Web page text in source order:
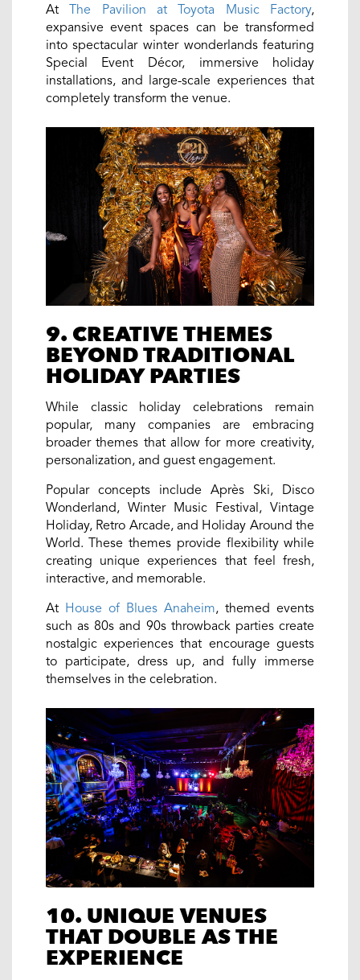
AtThe Pavilion at Toyota Music Factory,
expansive event spaces can be transformed
into spectacular winter wonderlands featuring
Special Event Décor, immersive holiday
installations, and large-scale experiences that
completely transform the venue.
9. CREATIVE THEMES
BEYOND TRADITIONAL
HOLIDAY PARTIES
While classic holiday celebrations remain
popular, many companies are embracing
broader themes that allow for more creativity,
personalization, and guest engagement.
Popular concepts include Après Ski, Disco
Wonderland, Winter Music Festival, Vintage
Holiday, Retro Arcade, and Holiday Around the
World. These themes provide flexibility while
creating unique experiences that feel fresh,
interactive, and memorable.
At House of Blues Anaheim, themed events
such as 80s and 90s throwback parties create
nostalgic experiences that encourage guests
to participate, dress up, and fully immerse
themselves in the celebration.
10. UNIQUE VENUES
THAT DOUBLE AS THE
EXPERIENCE